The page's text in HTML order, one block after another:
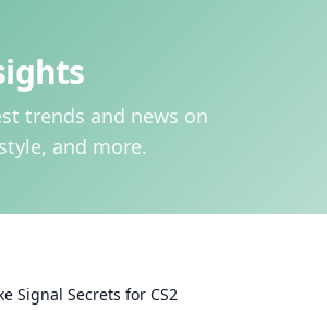
trends and news on
and more.
Signal Secrets for CS2